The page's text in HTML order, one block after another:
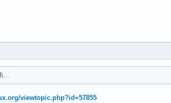
viewtopic.php?id=57855